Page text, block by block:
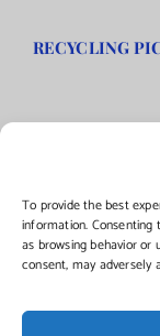
To provide the best
information.
as browsing behavior or
consent, may
RECYCLING
©Copyright2026